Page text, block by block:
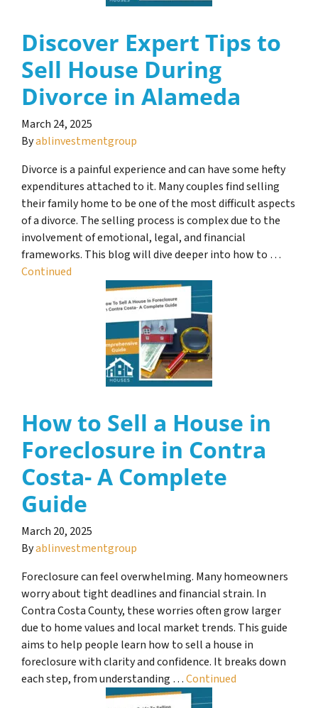
Discover Expert Tips to
Sell House During
Divorce in Alameda
March 24, 2025
Byablinvestmentgroup
Divorce is a painful experience and can have some hefty
expenditures attached to it. Many couples find selling
their family home to be one of the most difficult aspects
of a divorce. The selling process is complex due to the
involvement of emotional, legal, and financial
frameworks. This blog will dive deeper into how to …
Continued
How to Sell a House in
Foreclosure in Contra
Costa- A Complete
Guide
March 20, 2025
Byablinvestmentgroup
Foreclosure can feel overwhelming. Many homeowners
worry about tight deadlines and financial strain. In
Contra Costa County, these worries often grow larger
due to home values and local market trends. This guide
aims to help people learn how to sell a house in
foreclosure with clarity and confidence. It breaks down
each step, from understanding …Continued